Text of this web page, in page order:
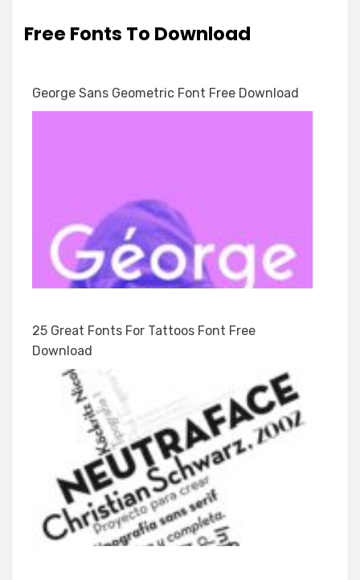
Free Fonts To Download
George Sans Geometric Font Free Download
25 Great Fonts For Tattoos Font Free
Download